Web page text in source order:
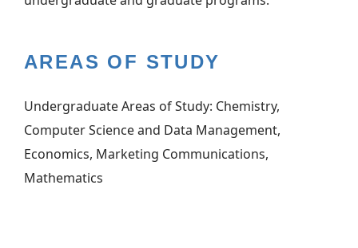
AREAS OF STUDY
Undergraduate Areas of Study: Chemistry,
Computer Science and Data Management,
Economics, Marketing Communications,
Mathematics